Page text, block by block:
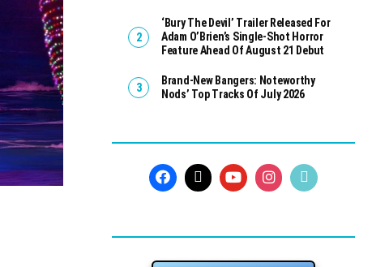
‘Bury The Devil’ Trailer Released For
Adam O’Brien’s Single-Shot Horror
Feature Ahead Of August 21 Debut
Brand-New Bangers: Noteworthy
Nods’ Top Tracks Of July 2026